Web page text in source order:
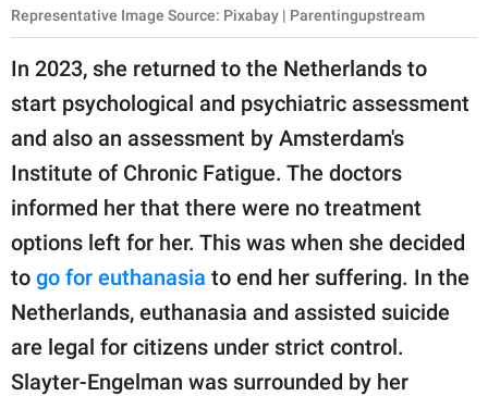
Representative Image Source: Pixabay | Parentingupstream
In 2023, she returned to the Netherlands to
start psychological and psychiatric assessment
and also an assessment by Amsterdam's
Institute of Chronic Fatigue. The doctors
informed her that there were no treatment
options left for her. This was when she decided
to go for euthanasia to end her suffering. In the
Netherlands, euthanasia and assisted suicide
are legal for citizens under strict control.
Slayter-Engelman was surrounded by her